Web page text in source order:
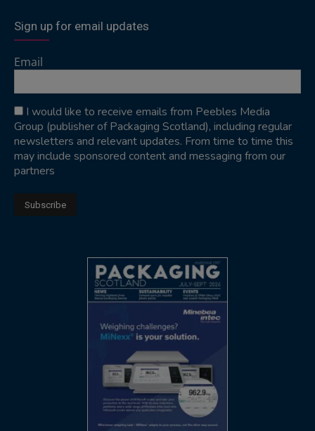
Sign up for email updates
Email
I would like to receive emails from Peebles Media
Group (publisher of Packaging Scotland), including regular
newsletters and relevant updates. From time to time this
may include sponsored content and messaging from our
partners